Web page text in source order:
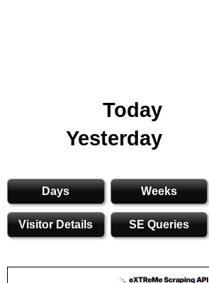
Today
Yesterday
Days Weeks
Visitor Details SE Queries